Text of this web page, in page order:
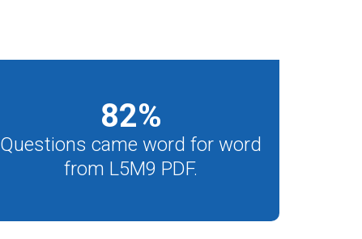
82%
Questions came word for word
from L5M9 PDF.